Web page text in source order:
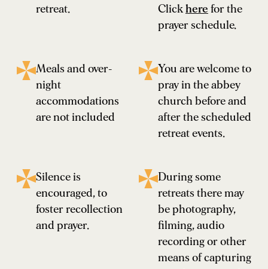
retreat.
Click here for the
prayer schedule.
Meals and over-
night
accommodations
are not included
You are welcome to
pray in the abbey
church before and
after the scheduled
retreat events.
Silence is
encouraged, to
foster recollection
and prayer.
During some
retreats there may
be photography,
filming, audio
recording or other
means of capturing